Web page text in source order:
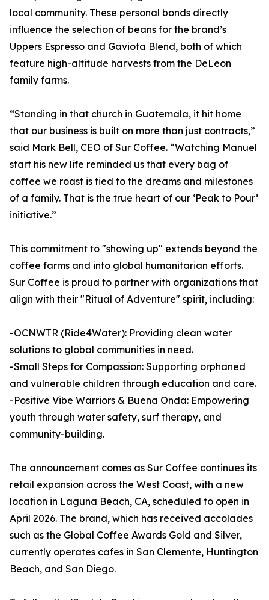
local community. These personal bonds directly
influence the selection of beans for the brand’s
Uppers Espresso and Gaviota Blend, both of which
feature high-altitude harvests from the DeLeon
family farms.
“Standing in that church in Guatemala, it hit home
that our business is built on more than just contracts,”
said Mark Bell, CEO of Sur Coffee. “Watching Manuel
start his new life reminded us that every bag of
coffee we roast is tied to the dreams and milestones
of a family. That is the true heart of our ‘Peak to Pour’
initiative.”
This commitment to "showing up" extends beyond the
coffee farms and into global humanitarian efforts.
Sur Coffee is proud to partner with organizations that
align with their "Ritual of Adventure" spirit, including:
-OCNWTR (Ride4Water): Providing clean water
solutions to global communities in need.
-Small Steps for Compassion: Supporting orphaned
and vulnerable children through education and care.
-Positive Vibe Warriors & Buena Onda: Empowering
youth through water safety, surf therapy, and
community-building.
The announcement comes as Sur Coffee continues its
retail expansion across the West Coast, with a new
location in Laguna Beach, CA, scheduled to open in
April 2026. The brand, which has received accolades
such as the Global Coffee Awards Gold and Silver,
currently operates cafes in San Clemente, Huntington
Beach, and San Diego.